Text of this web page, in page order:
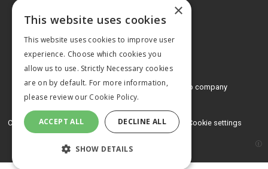
© 2026 MA Agriculture Ltd, aMark Allen Group company
Privacy Policy
Cookies Policy Terms and conditions Cookie settings
×
This website uses cookies
This website uses cookies to improve user
experience. Choose which cookies you
allow us to use. Strictly Necessary cookies
are on by default. For more information,
please review our Cookie Policy.
ACCEPT ALL DECLINE ALL
SHOW DETAILS